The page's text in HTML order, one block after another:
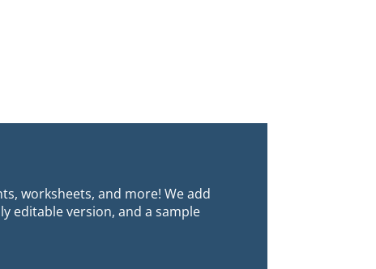
worksheets, and more! We add
editable version, and a sample